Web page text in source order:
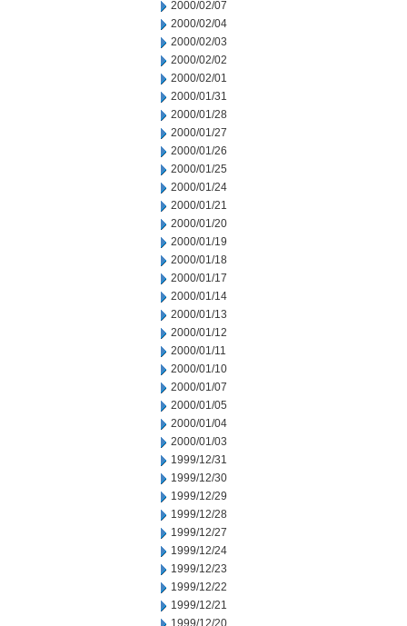
2000/02/07
2000/02/04
2000/02/03
2000/02/02
2000/02/01
2000/01/31
2000/01/28
2000/01/27
2000/01/26
2000/01/25
2000/01/24
2000/01/21
2000/01/20
2000/01/19
2000/01/18
2000/01/17
2000/01/14
2000/01/13
2000/01/12
2000/01/11
2000/01/10
2000/01/07
2000/01/05
2000/01/04
2000/01/03
1999/12/31
1999/12/30
1999/12/29
1999/12/28
1999/12/27
1999/12/24
1999/12/23
1999/12/22
1999/12/21
1999/12/20